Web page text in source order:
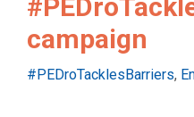
campaign
Categories
#PEDroTacklesBarriers,